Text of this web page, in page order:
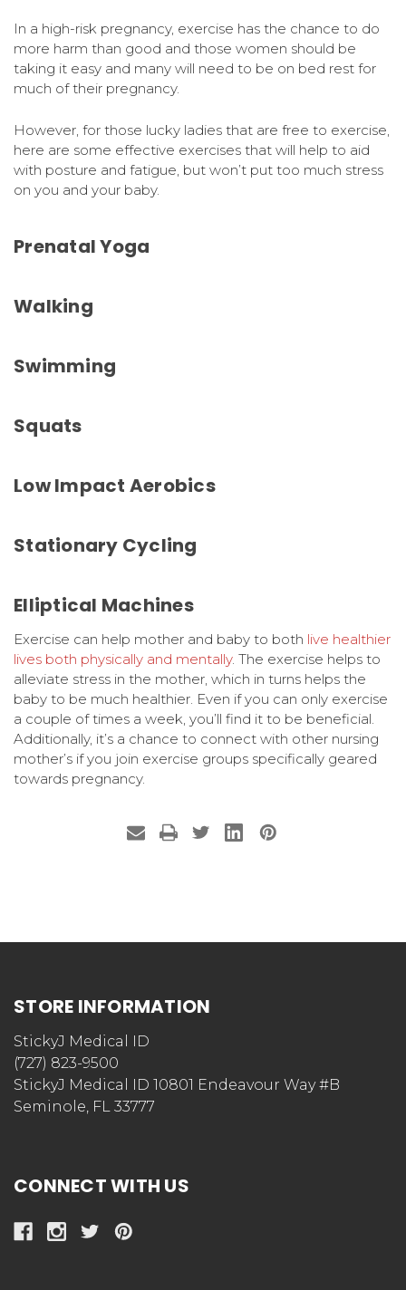
In a high-risk pregnancy, exercise has the chance to do
more harm than good and those women should be
taking it easy and many will need to be on bed rest for
much of their pregnancy.
However, for those lucky ladies that are free to exercise,
here are some effective exercises that will help to aid
with posture and fatigue, but won’t put too much stress
on you and your baby.
Prenatal Yoga
Walking
Swimming
Squats
Low Impact Aerobics
Stationary Cycling
Elliptical Machines
Exercise can help mother and baby to both live healthier
lives both physically and mentally. The exercise helps to
alleviate stress in the mother, which in turns helps the
baby to be much healthier. Even if you can only exercise
a couple of times a week, you’ll find it to be beneficial.
Additionally, it’s a chance to connect with other nursing
mother’s if you join exercise groups specifically geared
towards pregnancy.
STORE INFORMATION
StickyJ Medical ID
(727) 823-9500
StickyJ Medical ID 10801 Endeavour Way #B
Seminole, FL 33777
CONNECT WITH US